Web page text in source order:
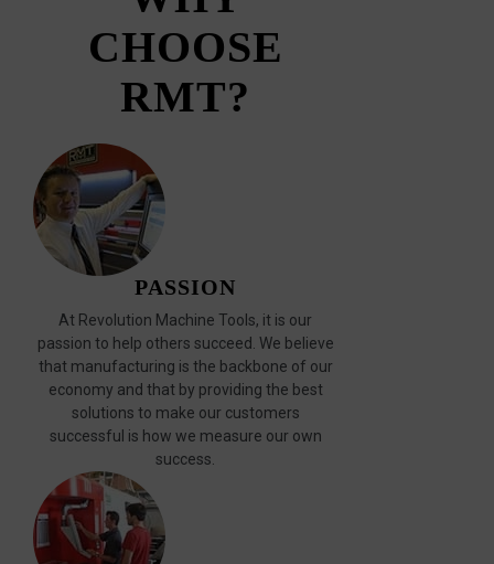
CHOOSE
RMT?
PASSION
At Revolution Machine Tools, it is our
passion to help others succeed. We believe
that manufacturing is the backbone of our
economy and that by providing the best
solutions to make our customers
successful is how we measure our own
success.